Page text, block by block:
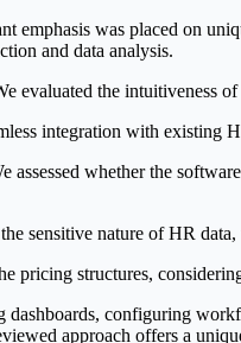
emphasis was placed on
and data analysis.
evaluated the intuitiveness
integration with existing
assessed whether the
sensitive nature of HR
pricing structures,
dashboards, configuring
approach offers a